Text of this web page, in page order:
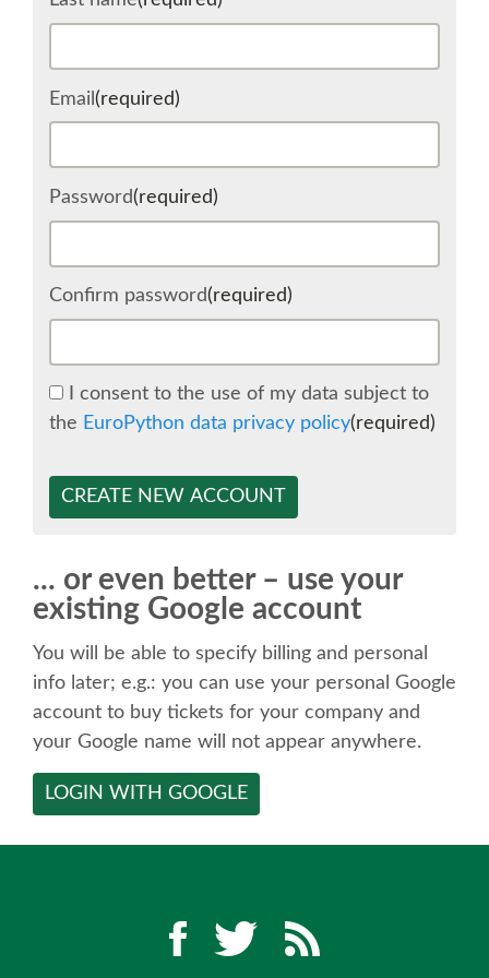
SCHEDULE (LIST VIEW)
SPRINTS
BEGINNERS' DAY
WOMEN'S DJANGO WORKSHOP
SPEAKER
KEYNOTES
CALL FOR PROPOSALS
TALK VOTING
SPEAKER RELEASE AGREEMENT
Email (required)
Password(required)
Confirm password(required)
I consent to the use of my data subject to
the EuroPython data privacy policy(required)
CREATE NEW ACCOUNT
... or even better – use your
existing Google account
You will be able to specify billing and personal
info later; e.g.: you can use your personal Google
account to buy tickets for your company and
your Google name will not appear anywhere.
LOGIN WITH GOOGLE